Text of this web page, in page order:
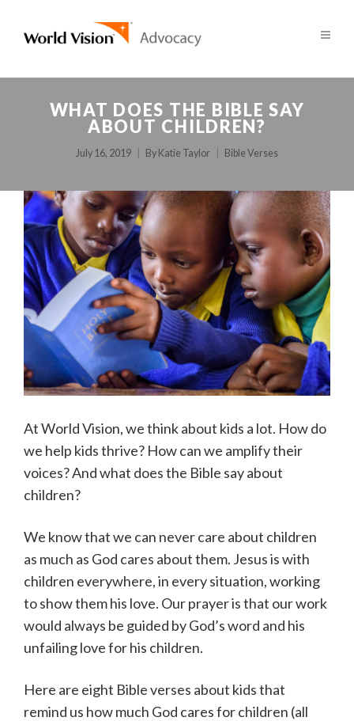
WHAT DOES THE BIBLE SAY
ABOUT CHILDREN?
July 16, 2019 By Katie Taylor Bible Verses
At World Vision, we think about kids a lot. How do
we help kids thrive? How can we amplify their
voices? And what does the Bible say about
children?
We know that we can never care about children
as much as God cares about them. Jesus is with
children everywhere, in every situation, working
to show them his love. Our prayer is that our work
would always be guided by God’s word and his
unfailing love for his children.
Here are eight Bible verses about kids that
remind us how much God cares for children (all